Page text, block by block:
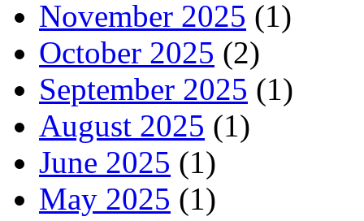
November 2025 (1)
October 2025 (2)
September 2025 (1)
August 2025 (1)
June 2025 (1)
May 2025 (1)